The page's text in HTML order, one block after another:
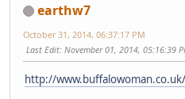
earthw7
October 31, 2014, 06:37:17 PM
Last Edit: November 01, 2014, 05:16:39
http://